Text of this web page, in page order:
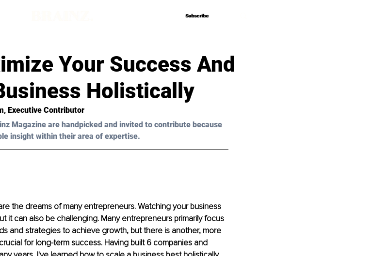
Subscribe
Subscribe
Your Success And
Holistically
Executive Contributor
Magazine are handpicked and invited to contribute because
insight within their area of expertise.
the dreams of many entrepreneurs. Watching your business
it can also be challenging. Many entrepreneurs primarily focus
and strategies to achieve growth, but there is another, more
for long-term success. Having built 6 companies and